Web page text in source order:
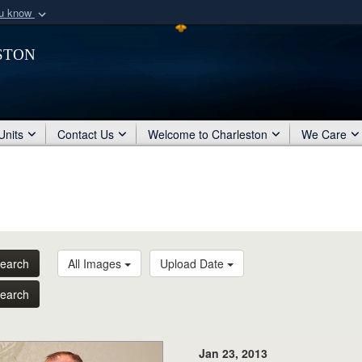
know
organization
Secure .mil
Contact Us Welcome to Charleston We Care
All Images Upload Date
Jan 23, 2013